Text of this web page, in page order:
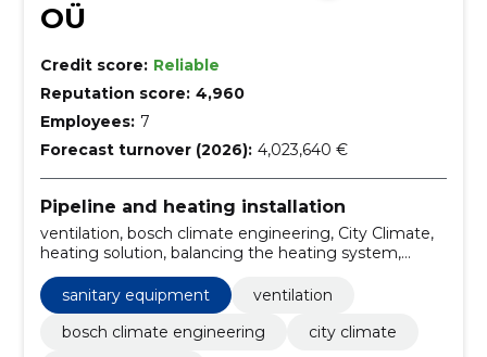
OÜ
Credit score: Reliable
Reputation score: 4,960
Employees: 7
Forecast turnover (2026): 4,023,640 €
Pipeline and heating installation
ventilation, bosch climate engineering, City Climate,
heating solution, balancing the heating system,
ground heat, ground source heat pump, Smart
Management, solar heating, underfloor heating
sanitary equipment
ventilation
bosch climate engineering
city climate